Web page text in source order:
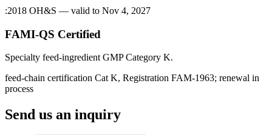
:2018 OH&S — valid to Nov 4, 2027
FAMI-QS Certified
Specialty feed-ingredient GMP Category K.
feed-chain certification Cat K, Registration FAM-1963; renewal in
process
Send us an inquiry